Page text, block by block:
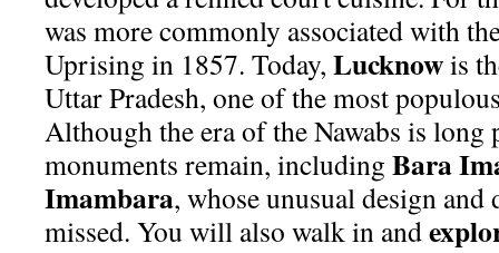
was more commonly associated with
Uprising in 1857. Today, Lucknowis
Uttar Pradesh, one of the most
Although the era of the Nawabs is long
monuments remain, including Bara
Imambara, whose unusual design
missed. You will also walk in and